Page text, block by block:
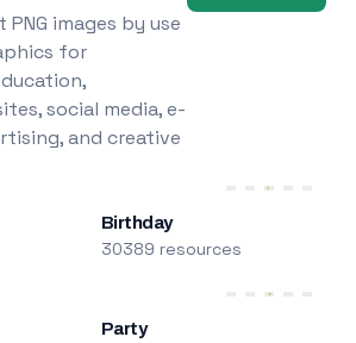
images by use
for
social media, e-
and creative
Birthday
30389 resources
Party